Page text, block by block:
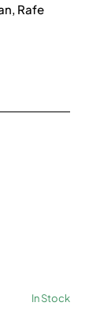
Rafe
In Stock